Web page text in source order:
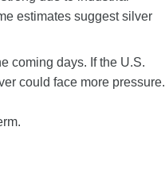
estimates suggest silver
coming days. If the U.S.
could face more pressure.